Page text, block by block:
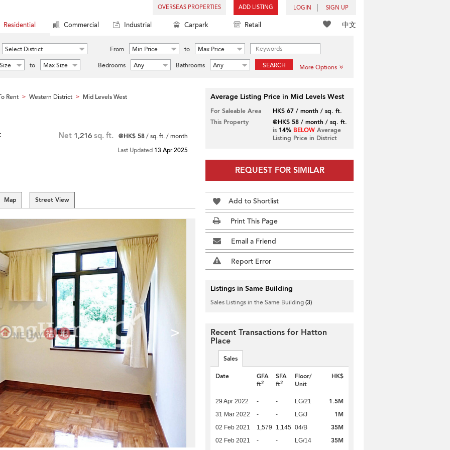
OVERSEAS PROPERTIES ADD LISTING LOGIN SIGN UP
中文
Residential Commercial Industrial Carpark Retail
Select District From Min Price to
Max Price
to Max Size Bedrooms Any Bathrooms Any SEARCH More Options
Rent > Western District > Mid Levels West
Net 1,216 sq. ft. @HK$ 58/ sq. ft. / month
Last Updated 13 Apr 2025
Map Street View
>
Average Listing Price in Mid Levels West
For Saleable Area
HK$ 67 / month / sq. ft.
This Property
@HK$ 58 / month / sq. ft.
is 14% BELOWAverage
Listing Price in District
REQUEST FOR SIMILAR
Add to Shortlist
Print This Page
Email a Friend
Report Error
Listings in Same Building
Sales Listings in the Same Building(3)
Recent Transactions for Hatton
Place
Sales
Date
GFA
ft2
SFA
ft2
Floor/
Unit
HK$
29 Apr 2022 - - LG/21 1.5M
31 Mar 2022 - - LG/J 1M
02 Feb 2021 1,579 1,145 04/B 35M
02 Feb 2021 - - LG/14
35M